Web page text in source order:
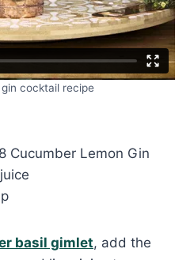
gin cocktail recipe
Cucumber Lemon Gin
basil gimlet, add the